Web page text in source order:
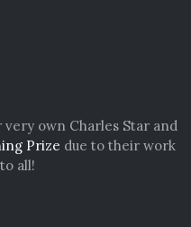
own Charles Star and
Prize due to their work
all!